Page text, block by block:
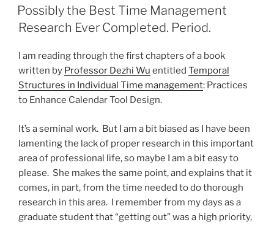
ON
Possibly the Best Time Management
Research Ever Completed. Period.
I am reading through the first chapters of a book
written by Professor Dezhi Wu entitled Temporal
Structures in Individual Time management: Practices
to Enhance Calendar Tool Design.
It’s a seminal work. But I am a bit biased as I have been
lamenting the lack of proper research in this important
area of professional life, so maybe I am a bit easy to
please. She makes the same point, and explains that it
comes, in part, from the time needed to do thorough
research in this area. I remember from my days as a
graduate student that “getting out” was a high priority,